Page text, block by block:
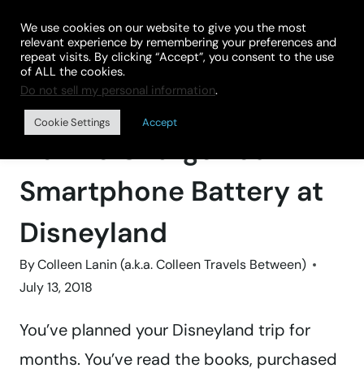
content
Home»Theme Parks
How to Charge Your
Smartphone Battery at
Disneyland
ByColleen Lanin (a.k.a. Colleen Travels Between)
July 13, 2018
You’ve planned your Disneyland trip for
months. You’ve read the books, purchased
We use cookies on our website to give you the most
relevant experience by remembering your preferences and
repeat visits. By clicking “Accept”, you consent to the use
of ALL the cookies.
Do not sell my personal information.
Cookie Settings Accept